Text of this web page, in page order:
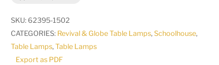
Light
Bar
Top
Lamp
SKU: 62395-1502
CATEGORIES: Revival & Globe Table Lamps,Schoolhouse,
Table Lamps,Table Lamps
Export as PDF